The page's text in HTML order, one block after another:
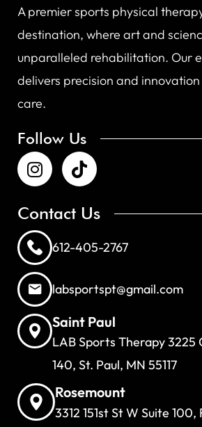
A premier sports physical
destination, where art and
unparalleled rehabilitation. Our
delivers precision and
care.
Follow Us
Contact Us
612-405-2767
labsportspt@gmail.com
Saint Paul
LAB Sports Therapy 3225
140, St. Paul, MN 55117
Rosemount
3312 151st St W Suite